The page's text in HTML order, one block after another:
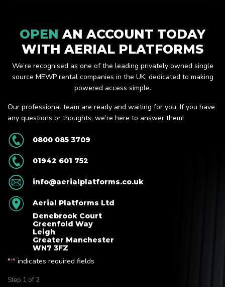
OPEN AN ACCOUNT TODAY
WITH AERIAL PLATFORMS
We’re recognised as one of the leading privately owned single
source MEWP rental companies in the UK, dedicated to making
powered access simple.
Our professional team are ready and waiting for you. If you have
any questions or thoughts, we’re here to answer them!
0800 085 3709
01942 601 752
info@aerialplatforms.co.uk
Aerial Platforms Ltd
Denebrook Court
Greenfold Way
Leigh
Greater Manchester
WN7 3FZ
"*" indicates required fields
Step 1 of 2